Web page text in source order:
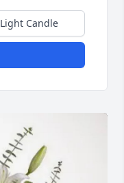
Light Candle